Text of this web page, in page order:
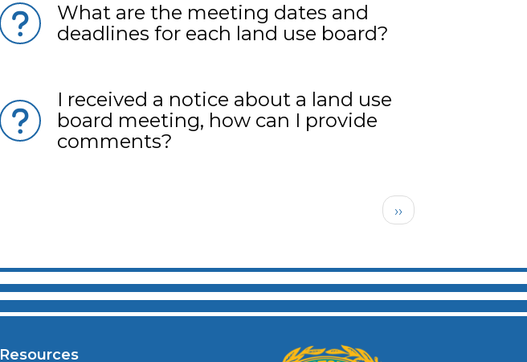
What are the meeting dates and
deadlines for each land use board?
I received a notice about a land use
board meeting, how can I provide
comments?
Next page
››
Resources